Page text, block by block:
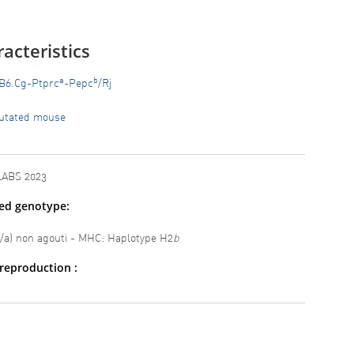
Ptprca-Pepcb/Rj
mouse
2023
genotype:
non agouti - MHC: Haplotype H2b
: